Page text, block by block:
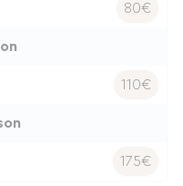
80€
110€
175€